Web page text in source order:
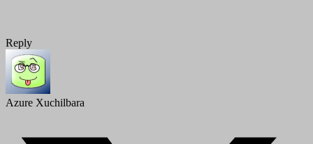
Reply
Azure Xuchilbara